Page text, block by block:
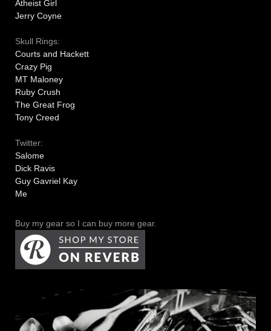
Atheist Girl
Jerry Coyne
Skull Rings:
Courts and Hackett
Crazy Pig
MT Maloney
Ruby Crush
The Great Frog
Tony Creed
Twitter:
Salome
Dick Ravis
Guy Gavriel Kay
Me
Buy my gear so I can buy more gear.